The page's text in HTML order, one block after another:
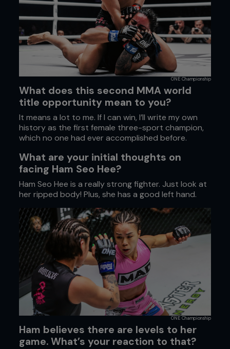
ONE Championship
What does this second MMA world
title opportunity mean to you?
It means a lot to me. If I can win, I’ll write my own
history as the first female three-sport champion,
which no one had ever accomplished before.
What are your initial thoughts on
facing Ham Seo Hee?
Ham Seo Hee is a really strong fighter. Just look at
her ripped body! Plus, she has a good left hand.
ONE Championship
Ham believes there are levels to her
game. What’s your reaction to that?